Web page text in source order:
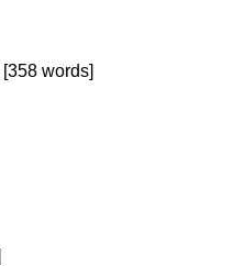
[358 words]